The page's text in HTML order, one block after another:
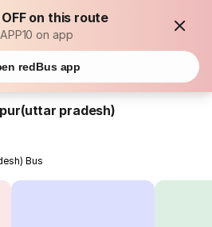
OFF on this route
on app
redBus app
pradesh)
Bus